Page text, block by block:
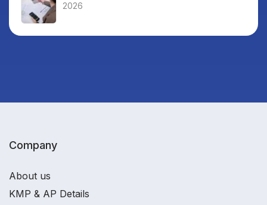
2026
Company
About us
KMP & AP Details